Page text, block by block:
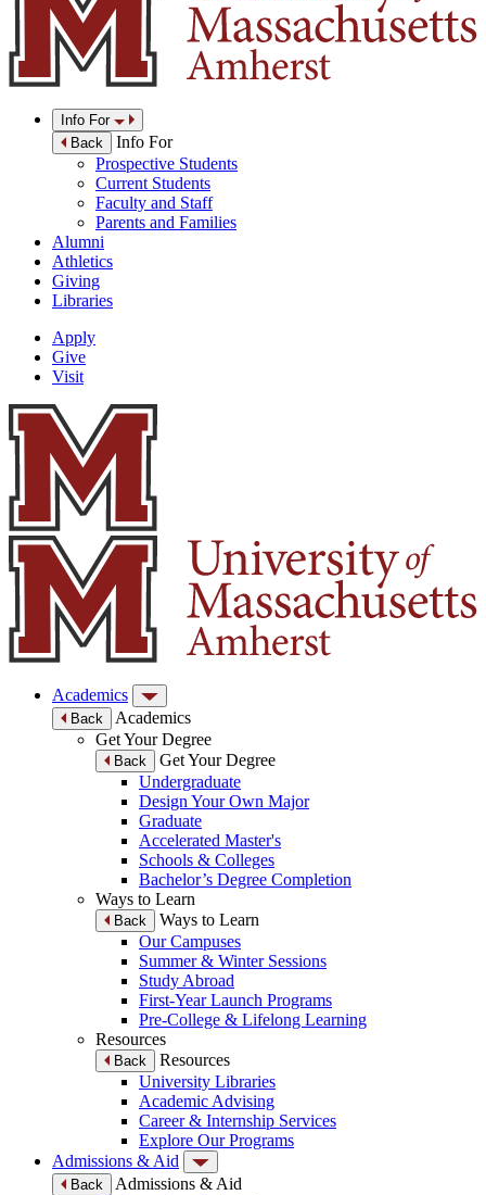
Info For
Back
Info For
Prospective Students
Current Students
Faculty and Staff
Parents and Families
Alumni
Athletics
Giving
Libraries
Apply
Give
Visit
Academics
Back
Academics
Get Your Degree
Back
Get Your Degree
Undergraduate
Design Your Own Major
Graduate
Accelerated Master's
Schools & Colleges
Bachelor’s Degree Completion
Ways to Learn
Back
Ways to Learn
Our Campuses
Summer & Winter Sessions
Study Abroad
First-Year Launch Programs
Pre-College & Lifelong Learning
Resources
Back
Resources
University Libraries
Academic Advising
Career & Internship Services
Explore Our Programs
Admissions & Aid
Back
Admissions & Aid